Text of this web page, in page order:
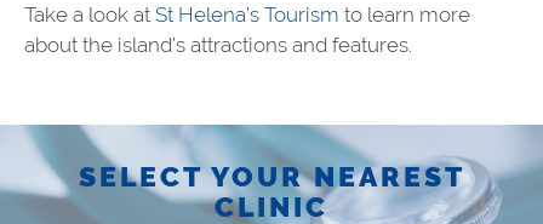
Take a look at St Helena’s Tourism to learn more
about the island’s attractions and features.
SELECT YOUR NEAREST
CLINIC